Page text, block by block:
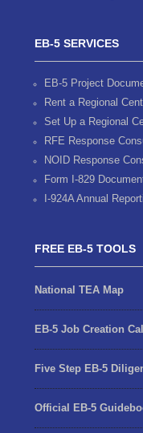
EB-5 SERVICES
EB-5 Project
Rent a Regional
Set Up a Regional
RFE Response
NOID Response
Form I-829
I-924A Annual
FREE EB-5 TOOLS
National TEA Map
EB-5 Job Creation
Five Step EB-5
Official EB-5